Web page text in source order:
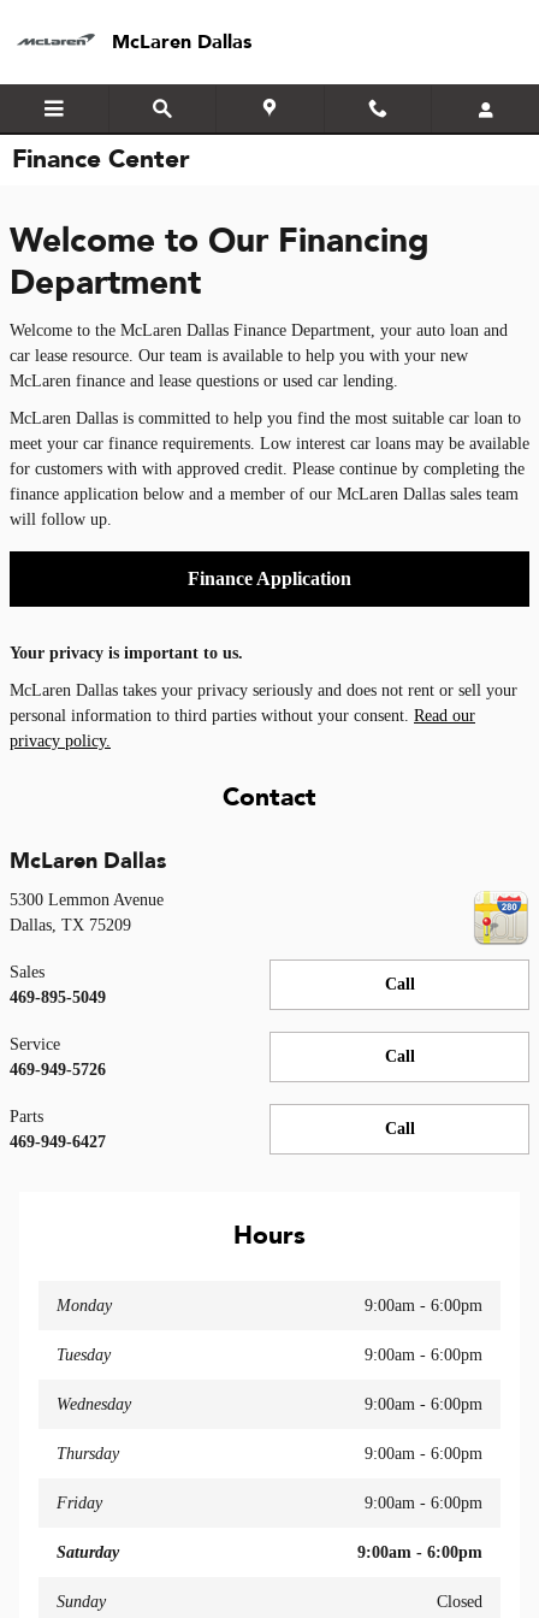
McLaren Dallas
Finance Center
Welcome to Our Financing
Department
Welcome to the McLaren Dallas Finance Department, your auto loan and
car lease resource. Our team is available to help you with your new
McLaren finance and lease questions or used car lending.
McLaren Dallas is committed to help you find the most suitable car loan to
meet your car finance requirements. Low interest car loans may be available
for customers with with approved credit. Please continue by completing the
finance application below and a member of our McLaren Dallas sales team
will follow up.
Finance Application
Your privacy is important to us.
McLaren Dallas takes your privacy seriously and does not rent or sell your
personal information to third parties without your consent. Read our
privacy policy.
Contact
McLaren Dallas
5300 Lemmon Avenue
Dallas TX 75209
Call
Sales
469-895-5049
Call
Service
469-949-5726
Call
Parts
469-949-6427
Hours
Monday 9:00am - 6:00pm
Tuesday 9:00am - 6:00pm
Wednesday 9:00am - 6:00pm
Thursday 9:00am - 6:00pm
Friday 9:00am - 6:00pm
Saturday 9:00am - 6:00pm
Sunday Closed